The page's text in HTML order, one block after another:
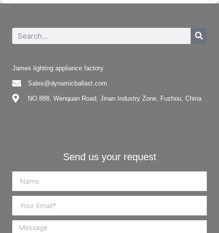
James lighting appliance factory
Sales@dynamicballast.com
NO.888, Wenquan Road, Jinan Industry Zone, Fuzhou, China
Send us your request